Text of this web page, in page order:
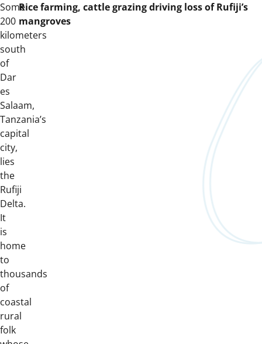
Some
200
kilometers
south
of
Dar
es
Salaam,
Tanzania’s
capital
city,
lies
the
Rufiji
Delta.
It
is
home
to
thousands
of
coastal
rural
folk
Rice farming, cattle grazingdriving loss of Rufiji’s
mangroves